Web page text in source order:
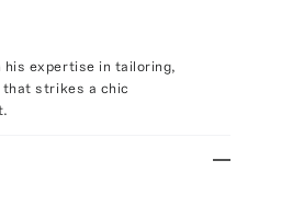
his expertise in tailoring,
that strikes a chic